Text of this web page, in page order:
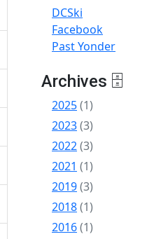
DCSki
Facebook
Past Yonder
Archives 🗄
2025(1)
2023(3)
2022(3)
2021 (1)
2019(3)
2018(1)
2016(1)